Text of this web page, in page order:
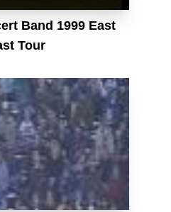
Band 1999 East
Tour